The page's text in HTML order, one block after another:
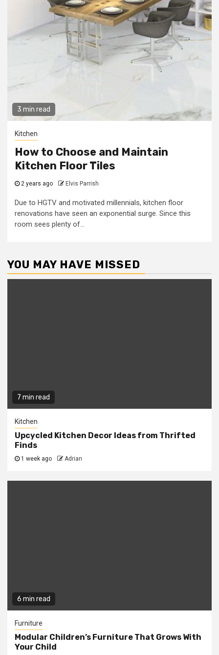
3 min read
Kitchen
How to Choose and Maintain
Kitchen Floor Tiles
2 years ago Elvis Parrish
Due to HGTV and motivated millennials, kitchen floor
renovations have seen an exponential surge. Since this
room sees plenty of...
YOU MAY HAVE MISSED
7 min read
Kitchen
Upcycled Kitchen Decor Ideas from Thrifted
Finds
1 week ago Adrian
6 min read
Furniture
Modular Children’s Furniture That Grows With
Your Child